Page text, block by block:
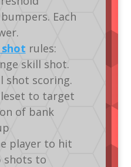
Each
rules:
skill shot.
shot scoring.
to target
of bank
player to hit
shots to